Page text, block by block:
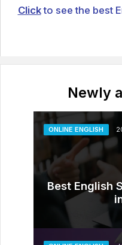
Clickto see the best
Newly
ONLINE ENGLISH
Best English